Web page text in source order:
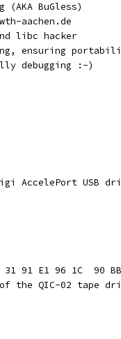
(AKA BuGless)
aachen.de
libc hacker
ensuring
debugging :-)
AccelePort USB
31 91 E1 96 1C  90
the QIC-02 tape